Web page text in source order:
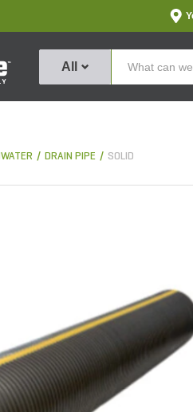
All
DRAIN PIPE SOLID